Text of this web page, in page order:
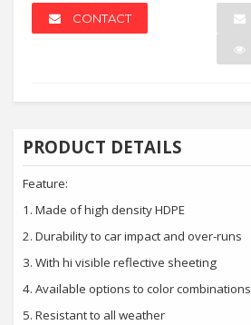
CONTACT
PRODUCT DETAILS
Feature:
1. Made of high density HDPE
2. Durability to car impact and over-runs
3. With hi visible reflective sheeting
4. Available options to color combinations
5. Resistant to all weather